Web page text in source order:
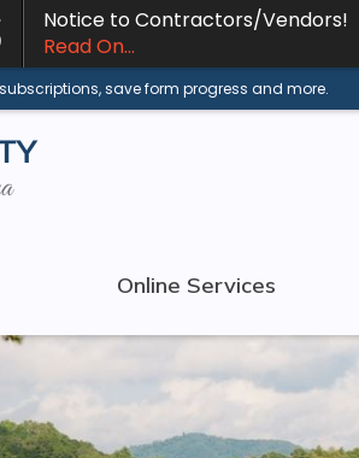
Notice to Contractors/Vendors!
Read On...
save form progress and more.
Online Services